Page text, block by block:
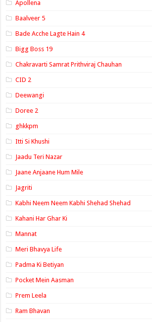
Apollena
Baalveer 5
Bade Acche Lagte Hain 4
Bigg Boss 19
Chakravarti Samrat Prithviraj Chauhan
CID 2
Deewangi
Doree 2
ghkkpm
Itti Si Khushi
Jaadu Teri Nazar
Jaane Anjaane Hum Mile
Jagriti
Kabhi Neem Neem Kabhi Shehad Shehad
Kahani Har Ghar Ki
Mannat
Meri Bhavya Life
Padma Ki Betiyan
Pocket Mein Aasman
Prem Leela
Ram Bhavan